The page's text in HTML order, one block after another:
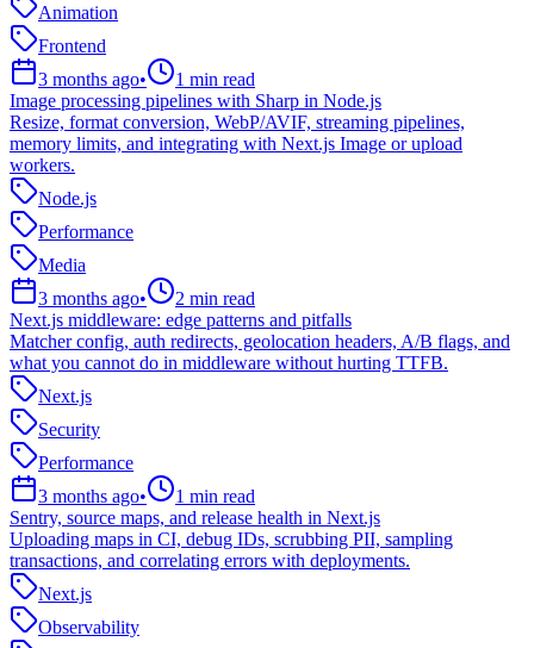
Animation
Frontend
3 months ago• 1 min read
Image processing pipelines with Sharp in Node.js
Resize, format conversion, WebP/AVIF, streaming pipelines,
memory limits, and integrating with Next.js Image or upload
workers.
Node.js
Performance
Media
3 months ago• 2 min read
Next.js middleware: edge patterns and pitfalls
Matcher config, auth redirects, geolocation headers, A/B flags, and
what you cannot do in middleware without hurting TTFB.
Next.js
Security
Performance
3 months ago• 1 min read
Sentry, source maps, and release health in Next.js
Uploading maps in CI, debug IDs, scrubbing PII, sampling
transactions, and correlating errors with deployments.
Next.js
Observability